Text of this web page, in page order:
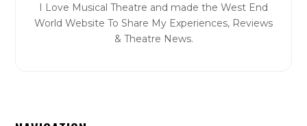
I Love Musical Theatre and made the West End
World Website To Share My Experiences, Reviews
& Theatre News.